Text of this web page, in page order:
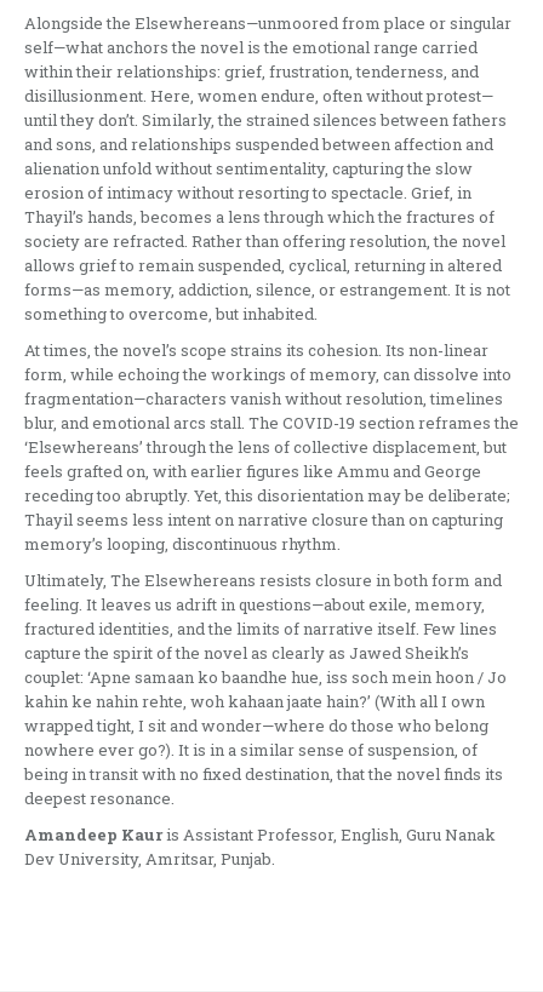
Alongside the Elsewhereans—unmoored from place or singular
self—what anchors the novel is the emotional range carried
within their relationships: grief, frustration, tenderness, and
disillusionment. Here, women endure, often without protest—
until they don’t. Similarly, the strained silences between fathers
and sons, and relationships suspended between affection and
alienation unfold without sentimentality, capturing the slow
erosion of intimacy without resorting to spectacle. Grief, in
Thayil’s hands, becomes a lens through which the fractures of
society are refracted. Rather than offering resolution, the novel
allows grief to remain suspended, cyclical, returning in altered
forms—as memory, addiction, silence, or estrangement. It is not
something to overcome, but inhabited.
At times, the novel’s scope strains its cohesion. Its non-linear
form, while echoing the workings of memory, can dissolve into
fragmentation—characters vanish without resolution, timelines
blur, and emotional arcs stall. The COVID-19 section reframes the
‘Elsewhereans’ through the lens of collective displacement, but
feels grafted on, with earlier figures like Ammu and George
receding too abruptly. Yet, this disorientation may be deliberate;
Thayil seems less intent on narrative closure than on capturing
memory’s looping, discontinuous rhythm.
Ultimately, The Elsewhereans resists closure in both form and
feeling. It leaves us adrift in questions—about exile, memory,
fractured identities, and the limits of narrative itself. Few lines
capture the spirit of the novel as clearly as Jawed Sheikh’s
couplet: ‘Apne samaan ko baandhe hue, iss soch mein hoon / Jo
kahin ke nahin rehte, woh kahaan jaate hain?’ (With all I own
wrapped tight, I sit and wonder—where do those who belong
nowhere ever go?). It is in a similar sense of suspension, of
being in transit with no fixed destination, that the novel finds its
deepest resonance.
Amandeep Kauris Assistant Professor, English, Guru Nanak
Dev University, Amritsar, Punjab.